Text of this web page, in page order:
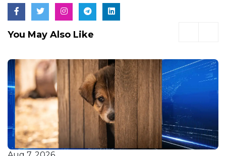
You May Also Like